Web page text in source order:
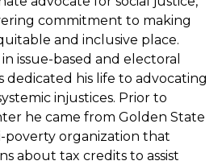
commitment to making
and inclusive place.
issue-based and electoral
dedicated his life to advocating
injustices. Prior to
he came from Golden State
organization that
about tax credits to assist